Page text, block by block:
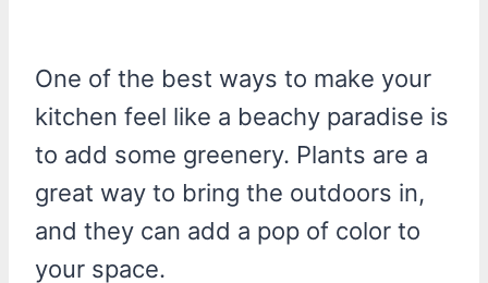
One of the best ways to make your
kitchen feel like a beachy paradise is
to add some greenery. Plants are a
great way to bring the outdoors in,
and they can add a pop of color to
your space.